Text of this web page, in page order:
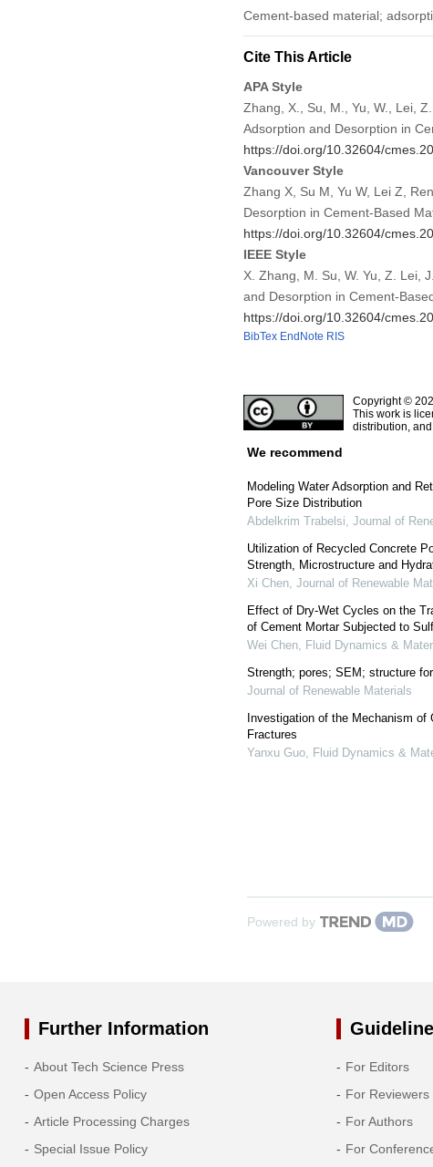
Cement-based material;
Cite This Article
APA Style
Zhang, X., Su, M., Yu, W., Lei,
Adsorption and Desorption in
https://doi.org/10.32604/
Vancouver Style
Zhang X, Su M, Yu W, Lei Z,
Desorption in Cement-Based
https://doi.org/10.32604/
IEEE Style
X. Zhang, M. Su, W. Yu, Z. Lei,
and Desorption in Cement-
https://doi.org/10.32604/
BibTex EndNote RIS
Copyright ©
This work is
distribution,
We recommend
Modeling Water Adsorption and
Pore Size Distribution
Abdelkrim Trabelsi Journal of
Utilization of Recycled Concrete
Strength, Microstructure and
Xi Chen, Journal of Renewable
Effect of Dry-Wet Cycles on the
of Cement Mortar Subjected to
Wei Chen, Fluid Dynamics &
Strength; pores; SEM; structure
Journal of Renewable Materials
Investigation of the Mechanism of
Fractures
Yanxu Guo, Fluid Dynamics &
Powered by
Further Information
About Tech Science Press
Open Access Policy
Article Processing Charges
Special Issue Policy
For Editors
For Reviewers
For Authors
For